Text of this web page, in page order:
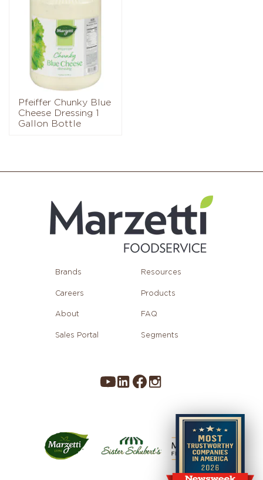
Pfeiffer Chunky Blue
Cheese Dressing 1
Gallon Bottle
Brands Resources
Careers Products
About FAQ
Sales Portal Segments